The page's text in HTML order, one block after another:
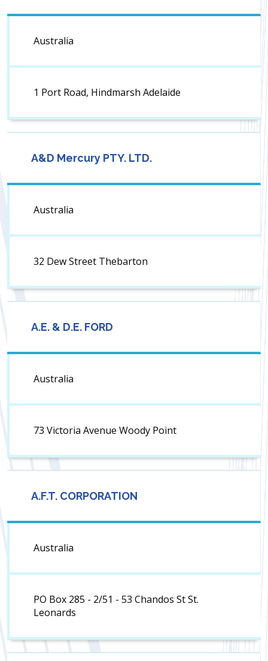
Australia
1 Port Road, Hindmarsh Adelaide
A&D Mercury PTY. LTD.
Australia
32 Dew Street Thebarton
A.E. & D.E. FORD
Australia
73 Victoria Avenue Woody Point
A.F.T. CORPORATION
Australia
PO Box 285 - 2/51 - 53 Chandos St St.
Leonards